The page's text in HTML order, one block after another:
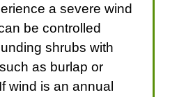
a severe wind
be controlled
shrubs with
as burlap or
wind is an annual